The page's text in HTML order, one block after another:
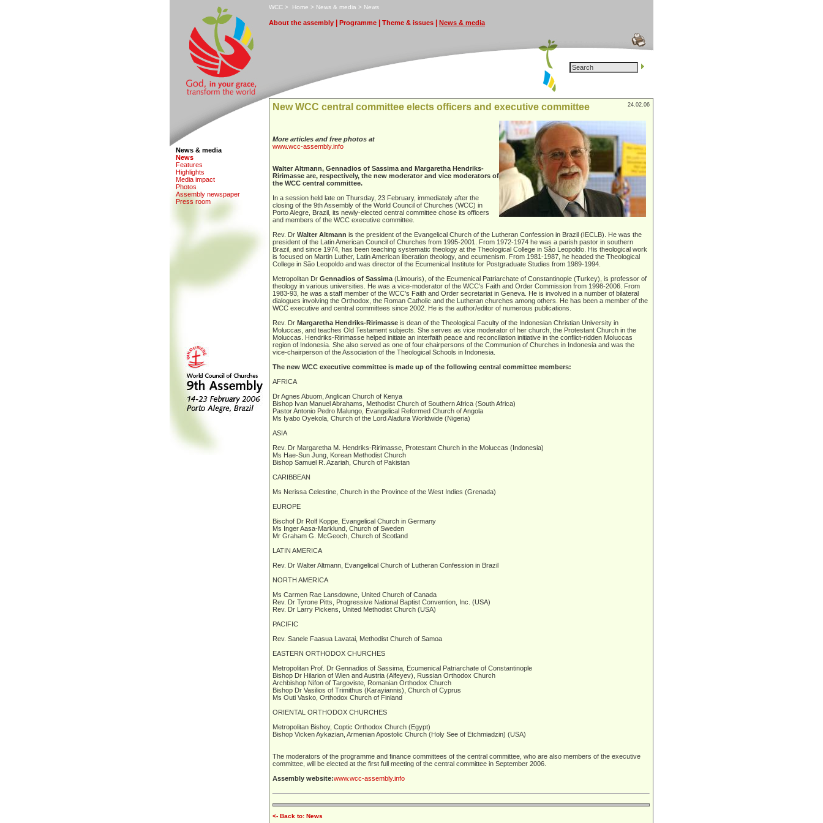
WCC > Home > News & media > News
About the assembly Programme Theme & issues News & media
News & media
News
Features
Highlights
Media impact
Photos
Assembly newspaper
Press room
24.02.06
New WCC central committee elects officers and executive committee
More articles and free photos at
www.wcc-assembly.info
Walter Altmann, Gennadios of Sassima and Margaretha Hendriks-
Ririmasse are, respectively, the new moderator and vice moderators of
the WCC central committee.
In a session held late on Thursday, 23 February, immediately after the
closing of the 9th Assembly of the World Council of Churches (WCC) in
Porto Alegre, Brazil, its newly-elected central committee chose its officers
and members of the WCC executive committee.
Rev. Dr Walter Altmann is the president of the Evangelical Church of the Lutheran Confession in Brazil (IECLB). He was the
president of the Latin American Council of Churches from 1995-2001. From 1972-1974 he was a parish pastor in southern
Brazil, and since 1974, has been teaching systematic theology at the Theological College in São Leopoldo. His theological work
is focused on Martin Luther, Latin American liberation theology, and ecumenism. From 1981-1987, he headed the Theological
College in São Leopoldo and was director of the Ecumenical Institute for Postgraduate Studies from 1989-1994.
Metropolitan Dr Gennadios of Sassima (Limouris), of the Ecumenical Patriarchate of Constantinople (Turkey), is professor of
theology in various universities. He was a vice-moderator of the WCC's Faith and Order Commission from 1998-2006. From
1983-93, he was a staff member of the WCC's Faith and Order secretariat in Geneva. He is involved in a number of bilateral
dialogues involving the Orthodox, the Roman Catholic and the Lutheran churches among others. He has been a member of the
WCC executive and central committees since 2002. He is the author/editor of numerous publications.
Rev. Dr Margaretha Hendriks-Ririmasse is dean of the Theological Faculty of the Indonesian Christian University in
Moluccas, and teaches Old Testament subjects. She serves as vice moderator of her church, the Protestant Church in the
Moluccas. Hendriks-Ririmasse helped initiate an interfaith peace and reconciliation initiative in the conflict-ridden Moluccas
region of Indonesia. She also served as one of four chairpersons of the Communion of Churches in Indonesia and was the
vice-chairperson of the Association of the Theological Schools in Indonesia.
The new WCC executive committee is made up of the following central committee members:
AFRICA
Dr Agnes Abuom, Anglican Church of Kenya
Bishop Ivan Manuel Abrahams, Methodist Church of Southern Africa (South Africa)
Pastor Antonio Pedro Malungo, Evangelical Reformed Church of Angola
Ms Iyabo Oyekola, Church of the Lord Aladura Worldwide (Nigeria)
ASIA
Rev. Dr Margaretha M. Hendriks-Ririmasse, Protestant Church in the Moluccas (Indonesia)
Ms Hae-Sun Jung, Korean Methodist Church
Bishop Samuel R. Azariah, Church of Pakistan
CARIBBEAN
Ms Nerissa Celestine, Church in the Province of the West Indies (Grenada)
EUROPE
Bischof Dr Rolf Koppe, Evangelical Church in Germany
Ms Inger Aasa-Marklund, Church of Sweden
Mr Graham G. McGeoch, Church of Scotland
LATIN AMERICA
Rev. Dr Walter Altmann, Evangelical Church of Lutheran Confession in Brazil
NORTH AMERICA
Ms Carmen Rae Lansdowne, United Church of Canada
Rev. Dr Tyrone Pitts, Progressive National Baptist Convention, Inc. (USA)
Rev. Dr Larry Pickens, United Methodist Church (USA)
PACIFIC
Rev. Sanele Faasua Lavatai, Methodist Church of Samoa
EASTERN ORTHODOX CHURCHES
Metropolitan Prof. Dr Gennadios of Sassima, Ecumenical Patriarchate of Constantinople
Bishop Dr Hilarion of Wien and Austria (Alfeyev), Russian Orthodox Church
Archbishop Nifon of Targoviste, Romanian Orthodox Church
Bishop Dr Vasilios of Trimithus (Karayiannis), Church of Cyprus
Ms Outi Vasko, Orthodox Church of Finland
ORIENTAL ORTHODOX CHURCHES
Metropolitan Bishoy, Coptic Orthodox Church (Egypt)
Bishop Vicken Aykazian, Armenian Apostolic Church (Holy See of Etchmiadzin) (USA)
The moderators of the programme and finance committees of the central committee, who are also members of the executive
committee, will be elected at the first full meeting of the central committee in September 2006.
Assembly website:www.wcc-assembly.info
<- Back to: News